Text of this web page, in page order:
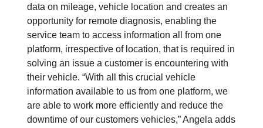
data on mileage, vehicle location and creates an
opportunity for remote diagnosis, enabling the
service team to access information all from one
platform, irrespective of location, that is required in
solving an issue a customer is encountering with
their vehicle. “With all this crucial vehicle
information available to us from one platform, we
are able to work more efficiently and reduce the
downtime of our customers vehicles,” Angela adds